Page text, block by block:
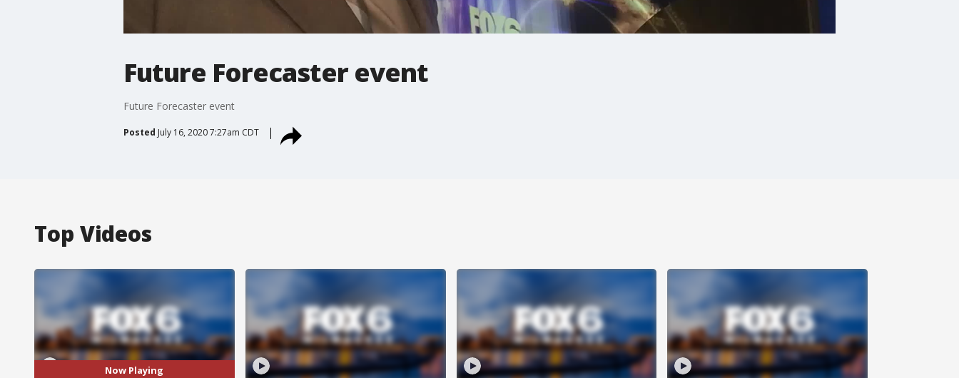
Future Forecaster event
Future Forecaster event
Posted July 16, 2020 7:27am CDT
Top Videos
Now Playing